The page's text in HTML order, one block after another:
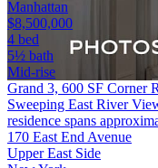
Manhattan
$8,500,000
4 bed
5½ bath
Mid-rise
Grand 3, 600 SF Corner
Sweeping East River
residence spans
170 East End Avenue
Upper East Side